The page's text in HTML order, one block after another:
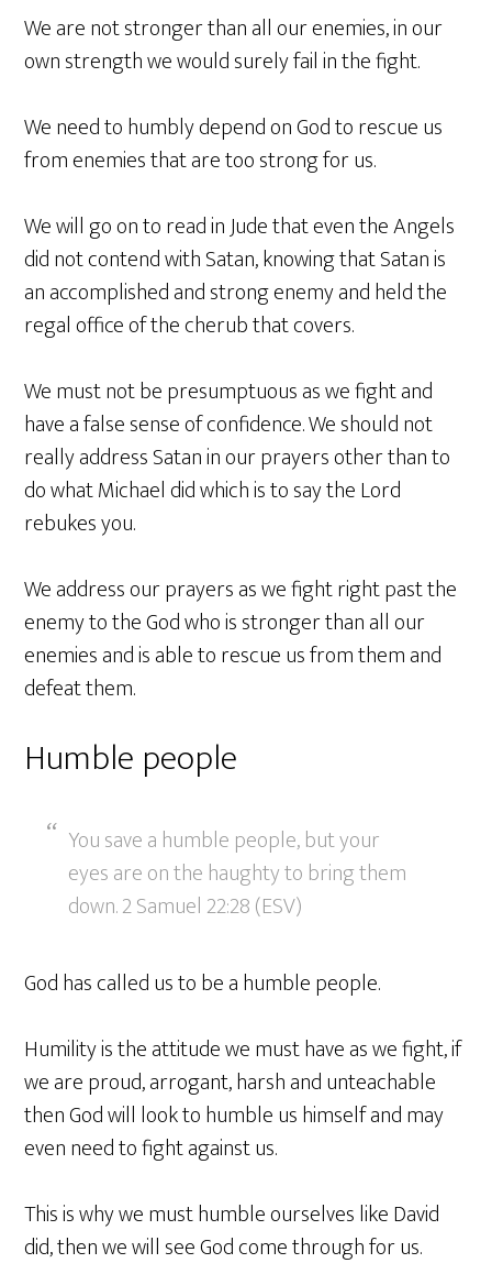
We are not stronger than all our enemies, in our
own strength we would surely fail in the fight.
We need to humbly depend on God to rescue us
from enemies that are too strong for us.
We will go on to read in Jude that even the Angels
did not contend with Satan, knowing that Satan is
an accomplished and strong enemy and held the
regal office of the cherub that covers.
We must not be presumptuous as we fight and
have a false sense of confidence. We should not
really address Satan in our prayers other than to
do what Michael did which is to say the Lord
rebukes you.
We address our prayers as we fight right past the
enemy to the God who is stronger than all our
enemies and is able to rescue us from them and
defeat them.
Humble people
You save a humble people, but your
eyes are on the haughty to bring them
down. 2 Samuel 22:28 (ESV)
God has called us to be a humble people.
Humility is the attitude we must have as we fight, if
we are proud, arrogant, harsh and unteachable
then God will look to humble us himself and may
even need to fight against us.
This is why we must humble ourselves like David
did, then we will see God come through for us.